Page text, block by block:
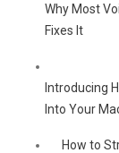
Why Most
Fixes It
Introducing
Into Your
How to